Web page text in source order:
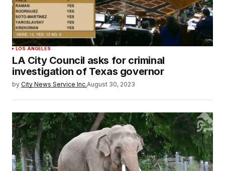
LOS ANGELES
LA City Council asks for criminal
investigation of Texas governor
by City News Service Inc.August 30, 2023